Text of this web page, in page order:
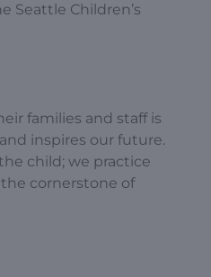
Seattle Children’s
families and staff is
inspires our future.
child; we practice
cornerstone of